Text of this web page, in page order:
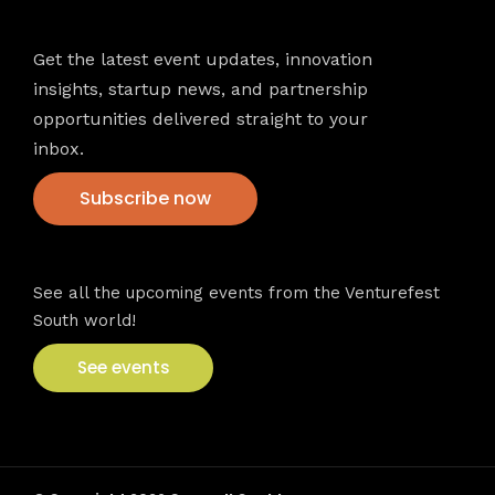
Get the latest event updates, innovation
insights, startup news, and partnership
opportunities delivered straight to your
inbox.
Subscribe now
See all the upcoming events from the Venturefest
South world!
See events